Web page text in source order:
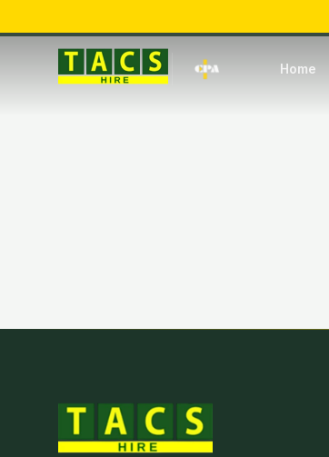
Hawkins Lane, Burton
Home